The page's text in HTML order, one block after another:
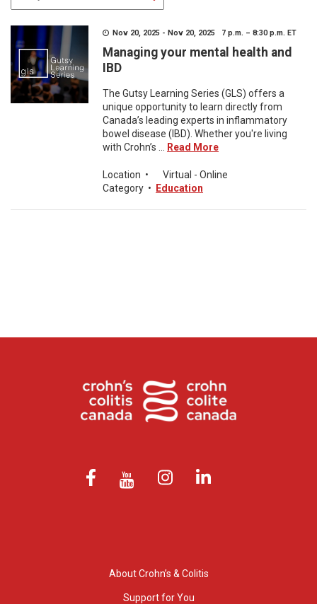
Nov 20, 2025 - Nov 20, 2025 7 p.m. – 8:30 p.m. ET
Managing your mental health and
IBD
The Gutsy Learning Series (GLS) offers a
unique opportunity to learn directly from
Canada’s leading experts in inflammatory
bowel disease (IBD). Whether you're living
with Crohn’s ...
Read More
Location •
Virtual - Online
Category • Education
About Crohn’s & Colitis
Support for You